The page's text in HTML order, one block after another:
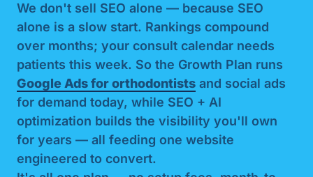
We don't sell SEO alone — because SEO
alone is a slow start. Rankings compound
over months; your consult calendar needs
patients this week. So the Growth Plan runs
Google Ads for orthodontists and social ads
for demand today, while SEO + AI
optimization builds the visibility you'll own
for years — all feeding one website
engineered to convert.